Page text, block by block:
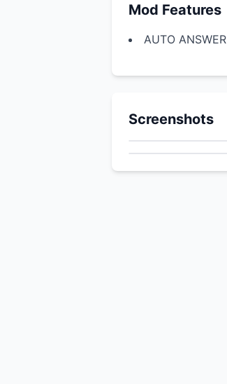
Mod Features
AUTO ANSWER
Screenshots